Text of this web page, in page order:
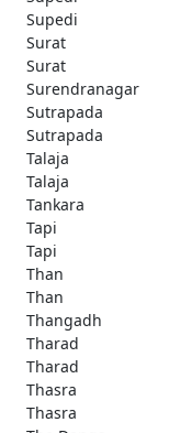
Supedi
Surat
Surat
Surendranagar
Sutrapada
Sutrapada
Talaja
Talaja
Tankara
Tapi
Tapi
Than
Than
Thangadh
Tharad
Tharad
Thasra
Thasra